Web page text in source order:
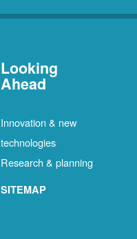
Looking
Ahead
Innovation & new
technologies
Research & planning
SITEMAP